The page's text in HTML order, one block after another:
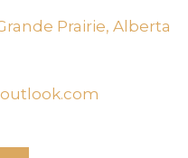
Prairie, Alberta